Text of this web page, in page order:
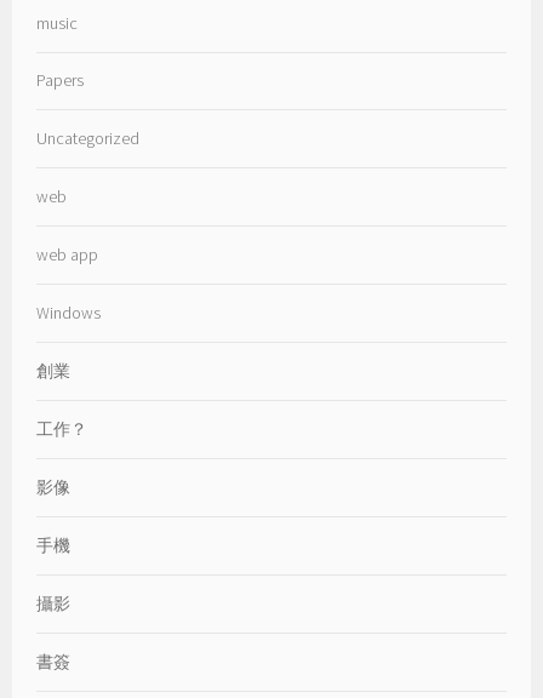
music
Papers
Uncategorized
web
web app
Windows
創業
工作？
影像
手機
攝影
書簽